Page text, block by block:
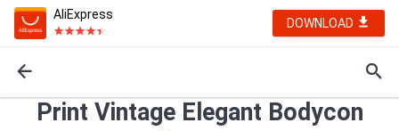
AliExpress
DOWNLOAD
Print Vintage Elegant Bodycon